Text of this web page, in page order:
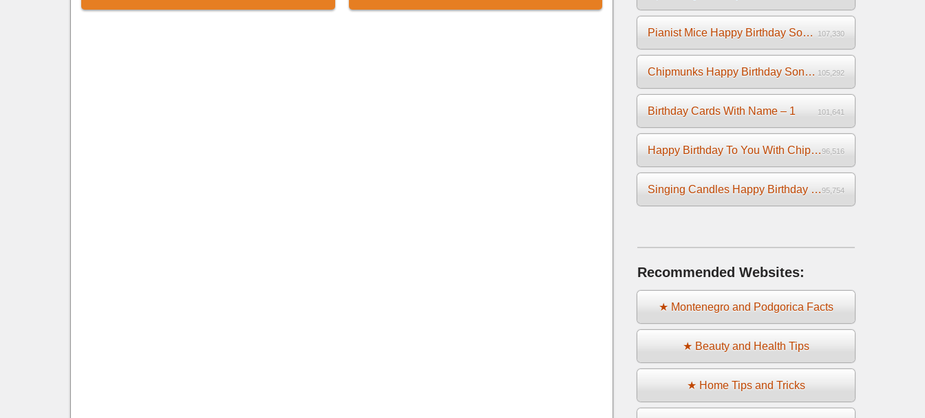
Pianist Mice Happy Birthday Song on the Piano 107,330
Chipmunks Happy Birthday Song Video 105,292
Birthday Cards With Name – 1 101,641
Happy Birthday To You With Chipmunks and Chipettes Video96,516
Singing Candles Happy Birthday Song Video For You95,754
Recommended Websites:
★ Montenegro and Podgorica Facts
★ Beauty and Health Tips
★ Home Tips and Tricks